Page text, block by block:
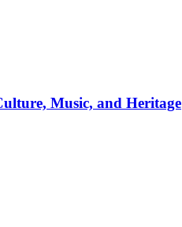
Music, and Heritage